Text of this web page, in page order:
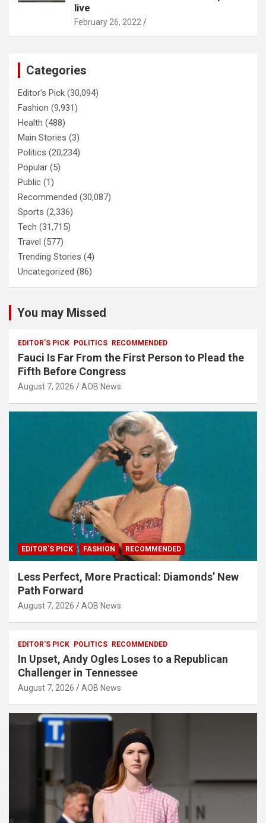
live
February 26, 2022
Categories
Editor's Pick (30,094)
Fashion (9,931)
Health (488)
Main Stories (3)
Politics (20,234)
Popular (5)
Public (1)
Recommended (30,087)
Sports (2,336)
Tech (31,715)
Travel (577)
Trending Stories (4)
Uncategorized (86)
You may Missed
EDITOR'S PICK POLITICS RECOMMENDED
Fauci Is Far From the First Person to Plead the
Fifth Before Congress
August 7, 2026 AOB News
EDITOR'S PICK FASHION RECOMMENDED
Less Perfect, More Practical: Diamonds’ New
Path Forward
August 7, 2026 AOB News
EDITOR'S PICK POLITICS RECOMMENDED
In Upset, Andy Ogles Loses to a Republican
Challenger in Tennessee
August 7, 2026 AOB News